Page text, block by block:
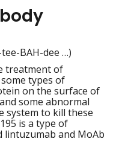
BAH-dee …)
treatment of
types of
on the surface of
some abnormal
system to kill these
is a type of
lintuzumab and MoAb